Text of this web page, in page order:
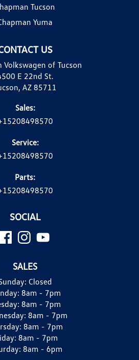
US
Volkswagen of Tucson
E 22nd St.
AZ 85711
Sales:
Service:
Parts:
Tucson
Yuma
SOCIAL
SALES
Closed
8am - 7pm
8am - 7pm
8am - 7pm
8am - 7pm
8am - 7pm
8am - 6pm